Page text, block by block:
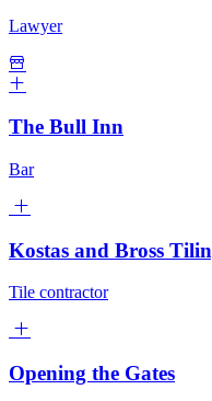
Lawyer
The Bull Inn
Bar
Kostas and Bross
Tile contractor
Opening the Gates